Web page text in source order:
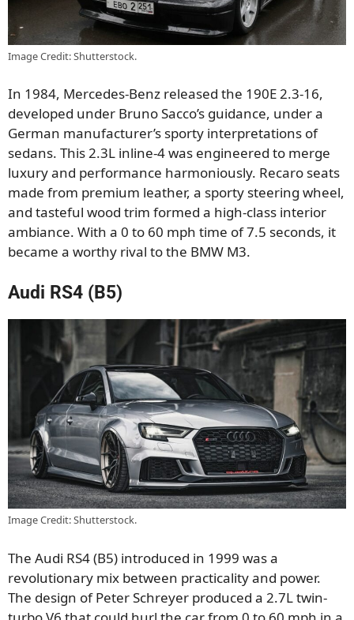
Image Credit: Shutterstock.
In 1984, Mercedes-Benz released the 190E 2.3-16,
developed under Bruno Sacco’s guidance, under a
German manufacturer’s sporty interpretations of
sedans. This 2.3L inline-4 was engineered to merge
luxury and performance harmoniously. Recaro seats
made from premium leather, a sporty steering wheel,
and tasteful wood trim formed a high-class interior
ambiance. With a 0 to 60 mph time of 7.5 seconds, it
became a worthy rival to the BMW M3.
Audi RS4 (B5)
Image Credit: Shutterstock.
The Audi RS4 (B5) introduced in 1999 was a
revolutionary mix between practicality and power.
The design of Peter Schreyer produced a 2.7L twin-